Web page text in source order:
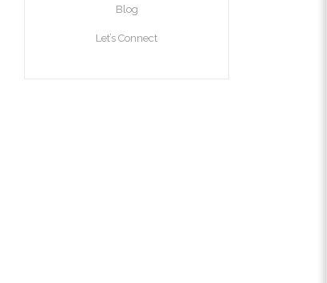
Blog
Let’s Connect